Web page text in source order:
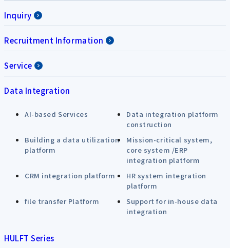
Inquiry
Recruitment Information
Service
Data Integration
AI-based Services
Data integration platform
construction
Building a data utilization
platform
Mission-critical system,
core system /ERP
integration platform
CRM integration platform
HR system integration
platform
file transfer Platform
Support for in-house data
integration
HULFT Series